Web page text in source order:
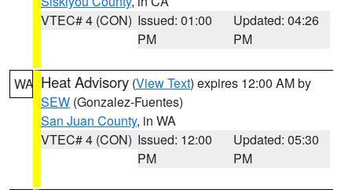
VTEC# 4 (CON) Issued: 01:00
PM
Updated: 04:26
PM
WA Heat Advisory (View Text) expires 12:00 AM by
SEW (Gonzalez-Fuentes)
San Juan County, in WA
VTEC# 4 (CON) Issued: 12:00
PM
Updated: 05:30
PM